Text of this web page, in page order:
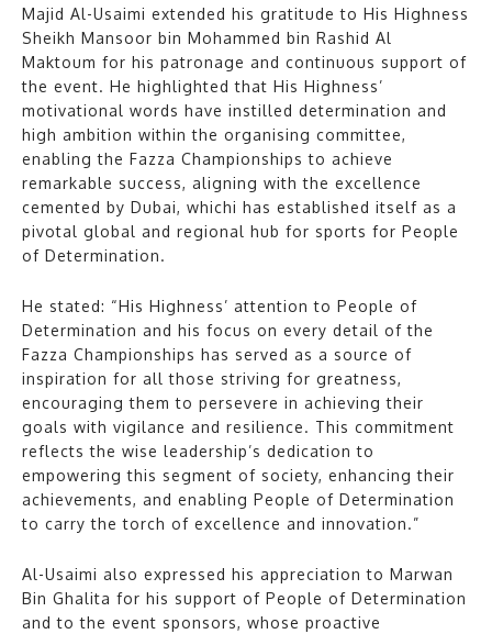
Majid Al-Usaimi extended his gratitude to His Highness
Sheikh Mansoor bin Mohammed bin Rashid Al
Maktoum for his patronage and continuous support of
the event. He highlighted that His Highness’
motivational words have instilled determination and
high ambition within the organising committee,
enabling the Fazza Championships to achieve
remarkable success, aligning with the excellence
cemented by Dubai, whichi has established itself as a
pivotal global and regional hub for sports for People
of Determination.
He stated: “His Highness’ attention to People of
Determination and his focus on every detail of the
Fazza Championships has served as a source of
inspiration for all those striving for greatness,
encouraging them to persevere in achieving their
goals with vigilance and resilience. This commitment
reflects the wise leadership’s dedication to
empowering this segment of society, enhancing their
achievements, and enabling People of Determination
to carry the torch of excellence and innovation.”
Al-Usaimi also expressed his appreciation to Marwan
Bin Ghalita for his support of People of Determination
and to the event sponsors, whose proactive